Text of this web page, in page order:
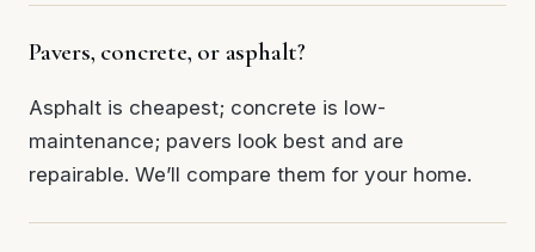
Pavers, concrete, or asphalt?
Asphalt is cheapest; concrete is low-
maintenance; pavers look best and are
repairable. We’ll compare them for your home.